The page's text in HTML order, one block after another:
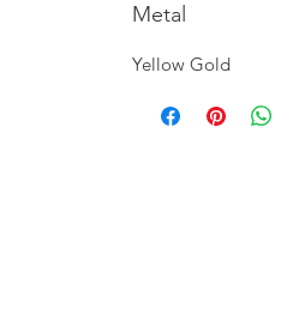
Metal
Yellow Gold